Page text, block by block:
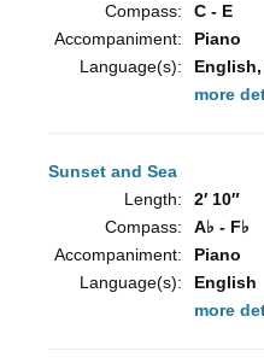
Compass:
C - E
Accompaniment:
Piano
Language(s):
more
Sunset and Sea
Length:
2′ 10″
Compass:
A♭ - F♭
Accompaniment:
Piano
Language(s):
English
more